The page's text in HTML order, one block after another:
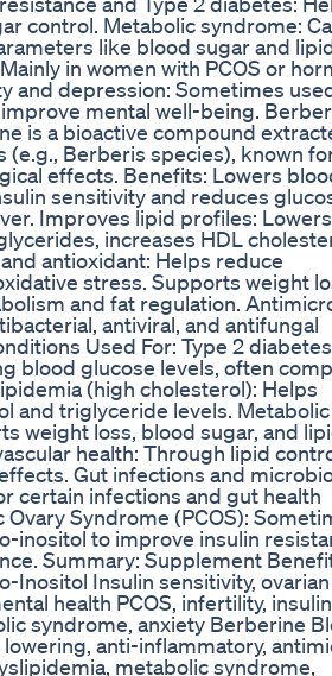
control. Metabolic syndrome:
like blood sugar and
in women with PCOS or
and depression: Sometimes
mental well-being.
is a bioactive compound
(e.g., Berberis species), known
effects. Benefits: Lowers
sensitivity and reduces
Improves lipid profiles:
increases HDL
antioxidant: Helps reduce
stress. Supports weight
and fat regulation.
antiviral, and antifungal
Used For: Type 2
blood glucose levels, often
(high cholesterol): Helps
and triglyceride levels. Metabolic
weight loss, blood sugar, and
health: Through lipid
Gut infections and
certain infections and gut health
Syndrome (PCOS):
inositol to improve insulin
Summary: Supplement
Inositol Insulin sensitivity, ovarian
health PCOS, infertility, insulin
syndrome, anxiety Berberine
anti-inflammatory,
metabolic syndrome,